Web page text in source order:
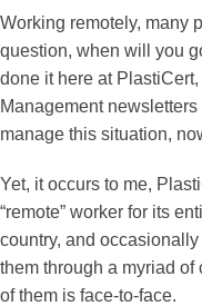
Careers
Request a Quote
Working remotely, many
question, when will you
done it here at
Management
manage this situation,
Yet, it occurs to me,
“remote” worker for its
country, and
them through a myriad
of them is face-to-face.